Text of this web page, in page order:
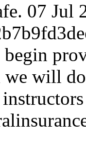
07 Jul
we will